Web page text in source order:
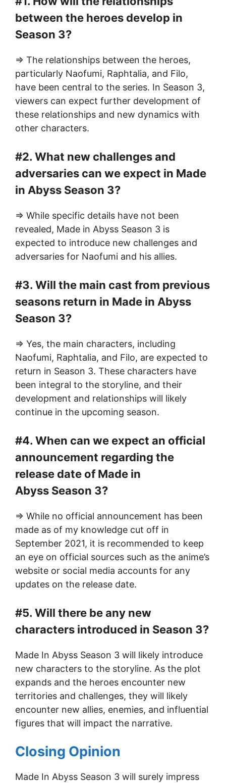
between the heroes develop in
Season 3?
=> The relationships between the heroes,
particularly Naofumi, Raphtalia, and Filo,
have been central to the series. In Season 3,
viewers can expect further development of
these relationships and new dynamics with
other characters.
#2. What new challenges and
adversaries can we expect in Made
in Abyss Season 3?
=> While specific details have not been
revealed, Made in Abyss Season 3 is
expected to introduce new challenges and
adversaries for Naofumi and his allies.
#3. Will the main cast from previous
seasons return in Made in Abyss
Season 3?
=> Yes, the main characters, including
Naofumi, Raphtalia, and Filo, are expected to
return in Season 3. These characters have
been integral to the storyline, and their
development and relationships will likely
continue in the upcoming season.
#4. When can we expect an official
announcement regarding the
release date of Made in
Abyss Season 3?
=> While no official announcement has been
made as of my knowledge cut off in
September 2021, it is recommended to keep
an eye on official sources such as the anime’s
website or social media accounts for any
updates on the release date.
#5. Will there be any new
characters introduced in Season 3?
Made In Abyss Season 3 will likely introduce
new characters to the storyline. As the plot
expands and the heroes encounter new
territories and challenges, they will likely
encounter new allies, enemies, and influential
figures that will impact the narrative.
Closing Opinion
Made In Abyss Season 3 will surely impress